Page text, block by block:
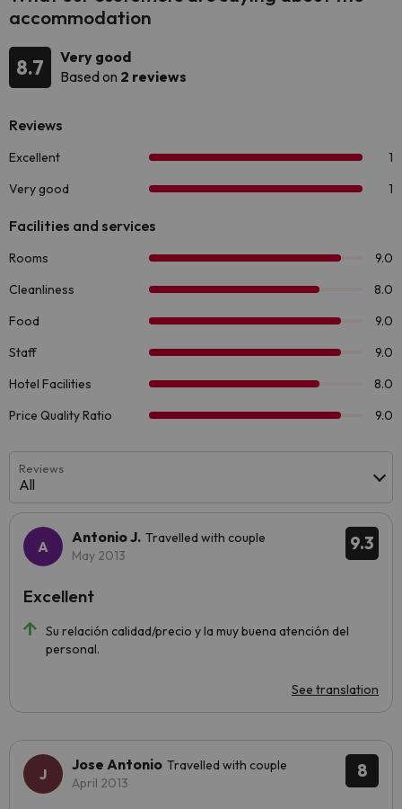
accommodation
8.7
Very good
Based on 2 reviews
Reviews
All
9.3
Antonio J. Travelled with couple
May 2013
Su relación calidad/precio y la muy buena atención del
personal.
See translation
Excellent
8
Jose Antonio Travelled with couple
April 2013